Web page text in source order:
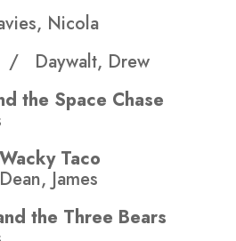
Nicola
/ Daywalt, Drew
the Space Chase
Taco
James
the Three Bears